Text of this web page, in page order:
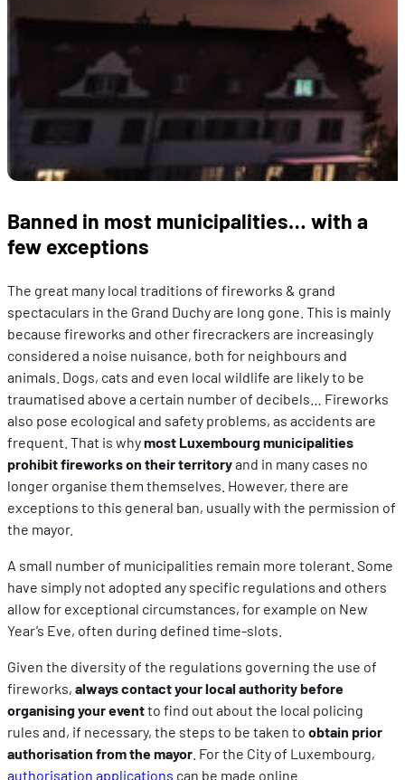
Banned in most municipalities… with a
few exceptions
The great many local traditions of fireworks & grand
spectaculars in the Grand Duchy are long gone. This is mainly
because fireworks and other firecrackers are increasingly
considered a noise nuisance, both for neighbours and
animals. Dogs, cats and even local wildlife are likely to be
traumatised above a certain number of decibels… Fireworks
also pose ecological and safety problems, as accidents are
frequent. That is whymost Luxembourg municipalities
prohibit fireworks on their territoryand in many cases no
longer organise them themselves. However, there are
exceptions to this general ban, usually with the permission of
the mayor.
A small number of municipalities remain more tolerant. Some
have simply not adopted any specific regulations and others
allow for exceptional circumstances, for example on New
Year’s Eve, often during defined time-slots.
Given the diversity of the regulations governing the use of
fireworks, always contact your local authority before
organising your eventto find out about the local policing
rules and, if necessary, the steps to be taken to obtain prior
authorisation from the mayor . For the City of Luxembourg,
authorisation applications can be made online.